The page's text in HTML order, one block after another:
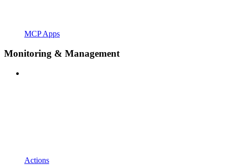
MCP Apps
Monitoring & Management
Actions